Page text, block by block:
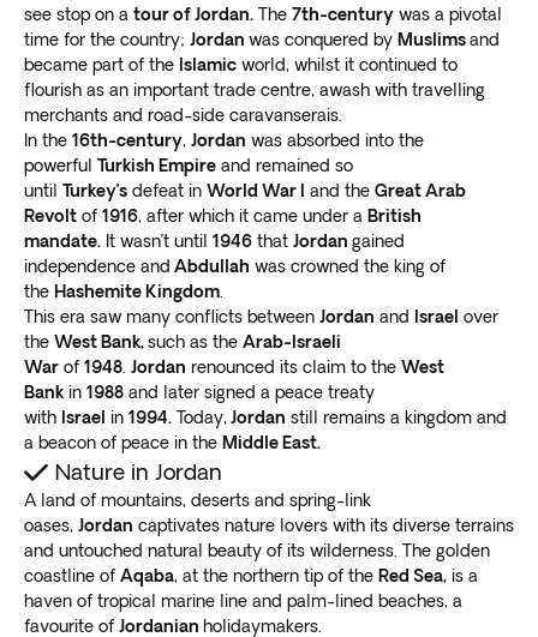
Go to the Jerash Archeological Museum to view an
array of relics highlighting the city’s rich history. See
the remains of the Temple of Zeus, South Theater,
North Theater, and other magnificent structures in the
area.
Take a short trip to the coffeehouse within the
settlement to have some drinks.Stop at the onsite
antique shops to get some lovely souvenirs
Petra
Another noteworthy attraction to visit during your US
trips to Jordan is Petra, a red-stone Nabataean city.
Although archeologists only rediscovered it in 1812, the
site started existing before the 7th century AD.
UNESCO considers it one of the world’s new Seven
Wonders .
Wander the narrow canyon at the passageway as you
enter the Treasury, a jaw-dropping temple. Leave the
sacred site and walk into an area filled with
numerous sandstone houses and tombs.
Climb more than 800 stairs to reach the Monastery,
charming place for relaxing and enjoying some
Jordanian meals. When you reach the apex of the
see stop on a tour of Jordan. The 7th-century was a pivotal
time for the country; Jordan was conquered by Muslimsand
became part of the Islamic world, whilst it continued to
flourish as an important trade centre, awash with travelling
merchants and road-side caravanserais.
In the 16th-century, Jordan was absorbed into the
powerful Turkish Empire and remained so
until Turkey’s defeat in World War I and the Great Arab
Revolt of 1916, after which it came under a British
mandate. It wasn’t until 1946 that Jordan gained
independence and Abdullah was crowned the king of
the Hashemite Kingdom
This era saw many conflicts between Jordan and Israel over
the West Bank,such as the Arab-Israeli
War of 1948 Jordan renounced its claim to the West
Bank in 1988 and later signed a peace treaty
with Israel in 1994. Today, Jordan still remains a kingdom and
a beacon of peace in the Middle East.
Nature in Jordan
A land of mountains, deserts and spring-link
oases, Jordan captivates nature lovers with its diverse terrains
and untouched natural beauty of its wilderness. The golden
coastline of Aqaba, at the northern tip of the Red Sea, is a
haven of tropical marine line and palm-lined beaches, a
favourite of Jordanian holidaymakers.